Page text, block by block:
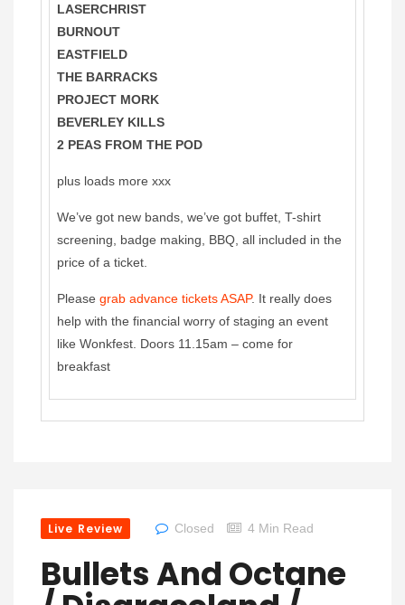
LASERCHRIST
BURNOUT
EASTFIELD
THE BARRACKS
PROJECT MORK
BEVERLEY KILLS
2 PEAS FROM THE POD
plus loads more xxx
We’ve got new bands, we’ve got buffet, T-shirt
screening, badge making, BBQ, all included in the
price of a ticket.
Please grab advance tickets ASAP. It really does
help with the financial worry of staging an event
like Wonkfest. Doors 11.15am – come for
breakfast
Live Review Closed 4 Min Read
Bullets And Octane